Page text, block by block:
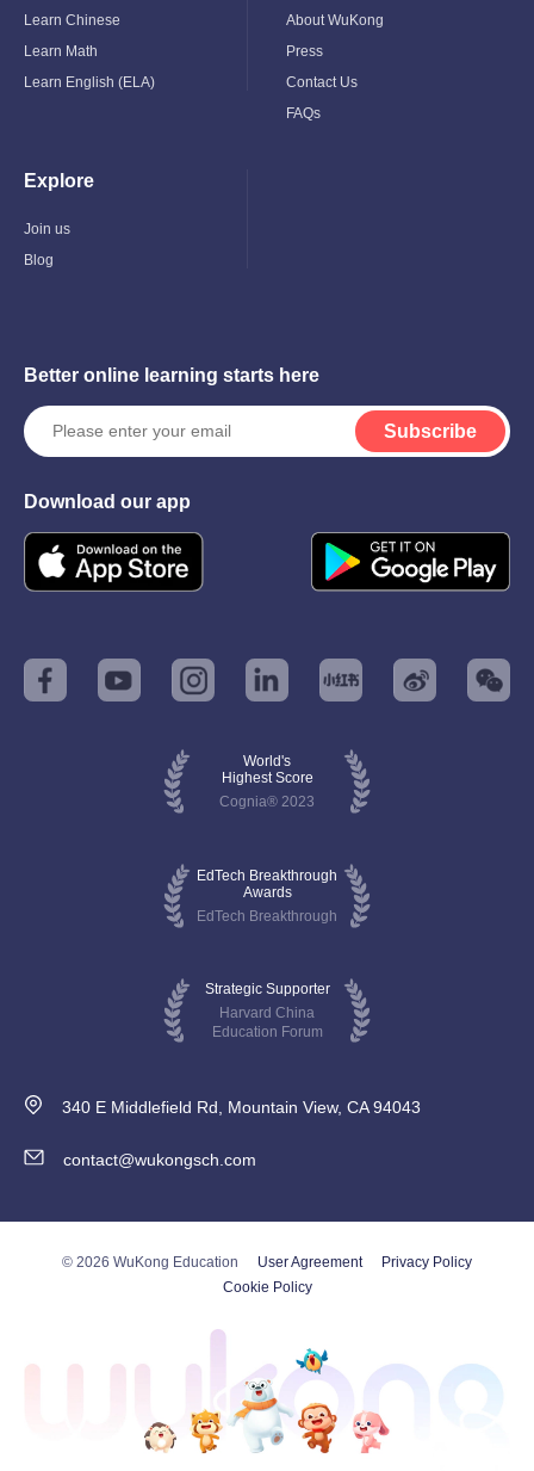
Menu
Learn Chinese
Learn Math
Learn English (ELA)
Menu
About WuKong
Press
Contact Us
FAQs
Explore
Toggle
Menu
Join us
Blog
Better online learning starts here
Subscribe
Download our app
World's
Highest Score
Cognia® 2023
EdTech Breakthrough
Awards
EdTech Breakthrough
Strategic Supporter
Harvard China
Education Forum
340 E Middlefield Rd, Mountain View, CA 94043
contact@wukongsch.com
© 2026 WuKong Education User Agreement
Privacy Policy
Cookie Policy